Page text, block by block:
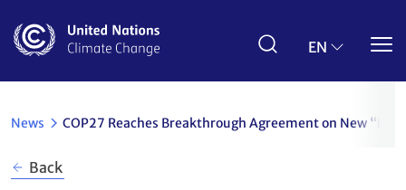
main
EN
News COP27 Reaches Breakthrough Agreement on New
Back